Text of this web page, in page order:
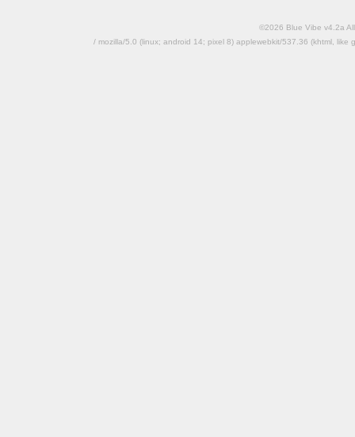
©2026 Blue Vibe v4.2a
/ mozilla/5.0 (linux; android 14; pixel 8) applewebkit/537.36 (khtml,